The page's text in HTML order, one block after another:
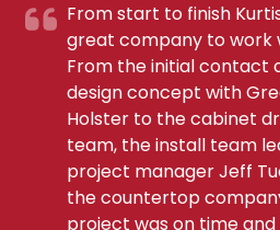
From start to finish
great company to work
From the initial contact
design concept with
Holster to the cabinet
team, the install team
project manager Jeff
the countertop
project was on time